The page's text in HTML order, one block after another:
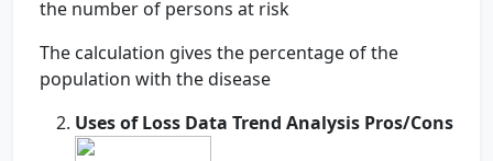
the number of persons at risk
The calculation gives the percentage of the
population with the disease
Uses of Loss Data Trend Analysis Pros/Cons